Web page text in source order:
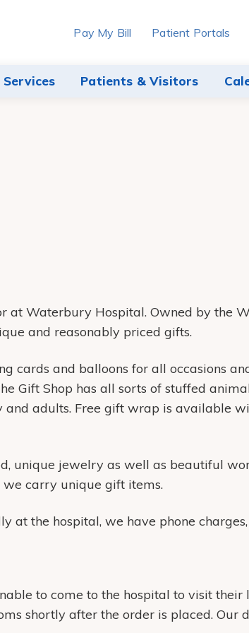
Services Patients & Visitors
Pay My Bill Patient Portals
at Waterbury Hospital. Owned by the
and reasonably priced gifts.
cards and balloons for all occasions
Gift Shop has all sorts of stuffed
adults. Free gift wrap is available
unique jewelry as well as beautiful
we carry unique gift items.
at the hospital, we have phone
to come to the hospital to visit their
shortly after the order is placed. Our